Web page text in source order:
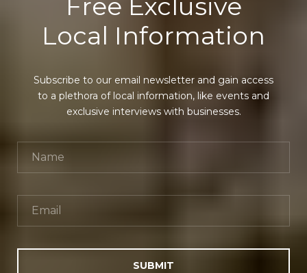
Free Exclusive
Local Information
Subscribe to our email newsletter and gain access
to a plethora of local information, like events and
exclusive interviews with businesses.
SUBMIT